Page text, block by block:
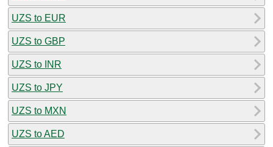
UZS to EUR
UZS to GBP
UZS to INR
UZS to JPY
UZS to MXN
UZS to AED